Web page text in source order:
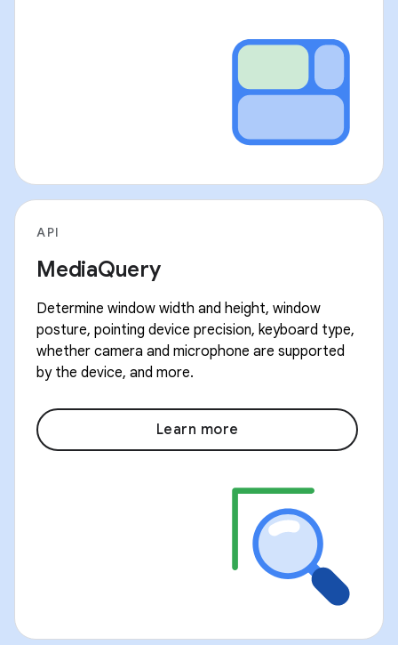
API
MediaQuery
Determine window width and height, window
posture, pointing device precision, keyboard type,
whether camera and microphone are supported
by the device, and more.
Learn more